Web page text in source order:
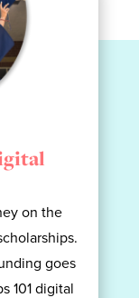
on the
goes
101 digital